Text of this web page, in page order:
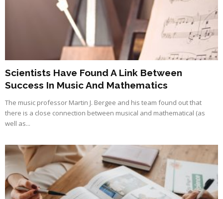
Scientists Have Found A Link Between
Success In Music And Mathematics
The music professor Martin J. Bergee and his team found out that
there is a close connection between musical and mathematical (as
well as...